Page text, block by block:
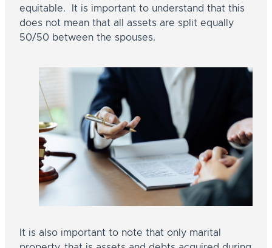
equitable. It is important to understand that this
does not mean that all assets are split equally
50/50 between the spouses.
It is also important to note that only marital